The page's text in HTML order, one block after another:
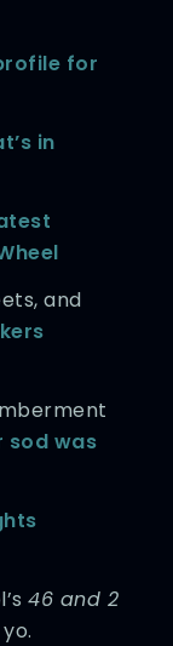
for
in
and
sod was
46 and 2